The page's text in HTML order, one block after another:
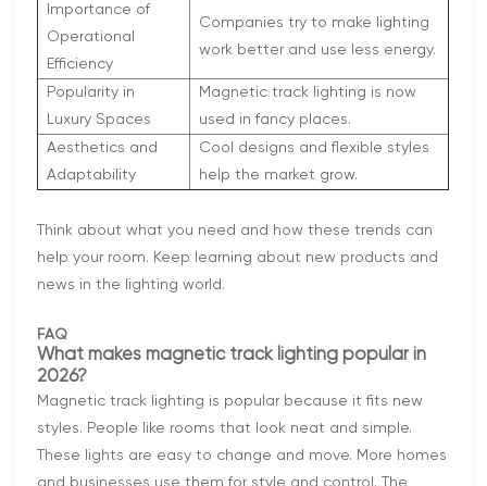
Importance of
Operational
Efficiency
Companies try to make lighting
work better and use less energy.
Popularity in
Luxury Spaces
Magnetic track lighting is now
used in fancy places.
Aesthetics and
Adaptability
Cool designs and flexible styles
help the market grow.
Think about what you need and how these trends can
help your room. Keep learning about new products and
news in the lighting world.
FAQ
What makes magnetic track lighting popular in
2026?
Magnetic track lighting is popular because it fits new
styles. People like rooms that look neat and simple.
These lights are easy to change and move. More homes
and businesses use them for style and control. The